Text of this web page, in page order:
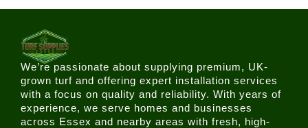
We’re passionate about supplying premium, UK-
grown turf and offering expert installation services
with a focus on quality and reliability. With years of
experience, we serve homes and businesses
across Essex and nearby areas with fresh, high-